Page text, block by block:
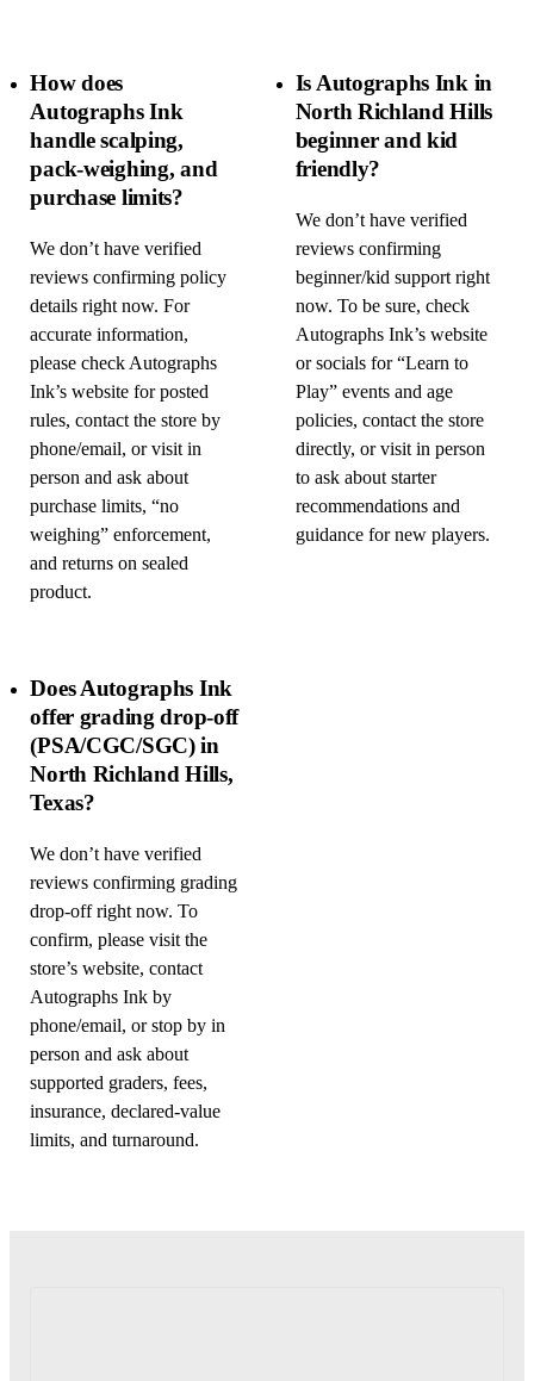
How does
Autographs Ink
handle scalping,
pack-weighing, and
purchase limits?
We don’t have verified
reviews confirming policy
details right now. For
accurate information,
please check Autographs
Ink’s website for posted
rules, contact the store by
phone/email, or visit in
person and ask about
purchase limits, “no
weighing” enforcement,
and returns on sealed
product.
Is Autographs Ink in
North Richland Hills
beginner and kid
friendly?
We don’t have verified
reviews confirming
beginner/kid support right
now. To be sure, check
Autographs Ink’s website
or socials for “Learn to
Play” events and age
policies, contact the store
directly, or visit in person
to ask about starter
recommendations and
guidance for new players.
Does Autographs Ink
offer grading drop-off
(PSA/CGC/SGC) in
North Richland Hills,
Texas?
We don’t have verified
reviews confirming grading
drop-off right now. To
confirm, please visit the
store’s website, contact
Autographs Ink by
phone/email, or stop by in
person and ask about
supported graders, fees,
insurance, declared-value
limits, and turnaround.